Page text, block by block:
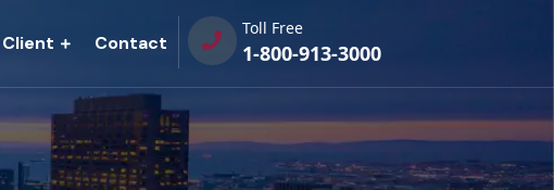
Client Contact
Toll Free
1-800-913-3000